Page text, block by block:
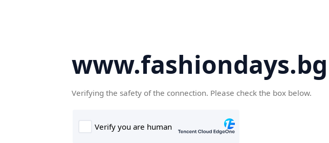
www.fashiondays.bg
Verifying the safety of the connection. Please check the box below.